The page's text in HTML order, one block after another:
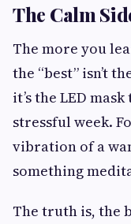
The Calm
The more you
the “best” isn’t
it’s the LED
stressful week.
vibration of a
something
The truth is, the